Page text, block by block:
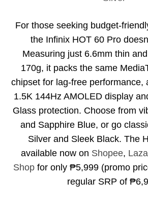
For those seeking budget-
the Infinix HOT 60 Pro
Measuring just 6.6mm thin
170g, it packs the same
chipset for lag-free performance,
1.5K 144Hz AMOLED display
Glass protection. Choose from
and Sapphire Blue, or go
Silver and Sleek Black. The
available now on Shopee,
Shopfor only ₱5,999 (promo
regular SRP of